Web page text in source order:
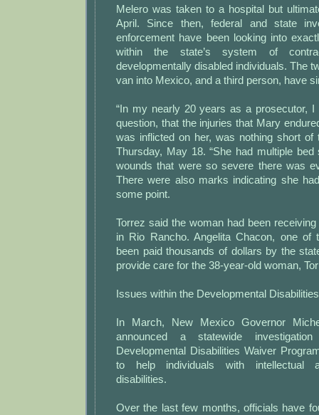
Melero was taken to a hospital but
April. Since then, federal and state
enforcement have been looking into
within the state’s system of
developmentally disabled individuals. The
van into Mexico, and a third person, have
“In my nearly 20 years as a prosecutor, I
question, that the injuries that Mary
was inflicted on her, was nothing short of
Thursday, May 18. “She had multiple
wounds that were so severe there was
There were also marks indicating she
some point.
Torrez said the woman had been
in Rio Rancho. Angelita Chacon, one of
been paid thousands of dollars by the
provide care for the 38-year-old woman,
Issues within the Developmental
In March, New Mexico Governor
announced a statewide
Developmental Disabilities Waiver
to help individuals with intellectual
disabilities.
Over the last few months, officials have